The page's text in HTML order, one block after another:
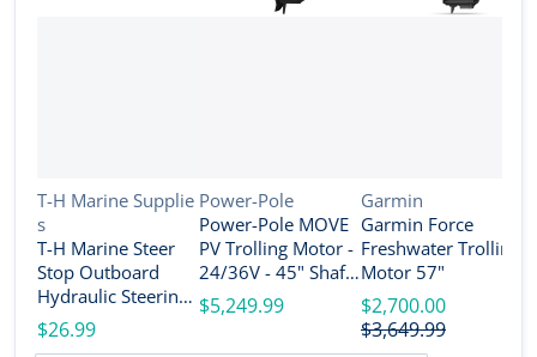
Vendor:
T-H Marine Supplie
s
T-H Marine Steer
Stop Outboard
Hydraulic Steering
Lock Set - 4" [SS-3-
DP]
$26.99
Vendor:
Power-Pole
Power-Pole MOVE
PV Trolling Motor -
24/36V - 45" Shaft
Length - Black [MV-
PV-45-BK]
$5,249.99
Vendor:
Garmin
Garmin Force
Freshwater Trolling
Motor 57"
$2,700.00
$3,649.99